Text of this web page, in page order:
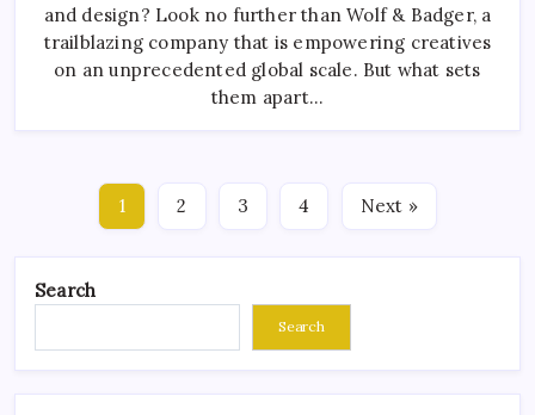
and design? Look no further than Wolf & Badger, a
trailblazing company that is empowering creatives
on an unprecedented global scale. But what sets
them apart…
1 2 3 4 Next »
Search
Search